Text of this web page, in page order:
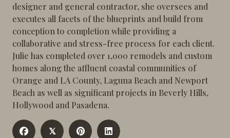
designer and general contractor, she oversees and
executes all facets of the blueprints and build from
conception to completion while providing a
collaborative and stress-free process for each client.
Julie has completed over 1,000 remodels and custom
homes along the affluent coastal communities of
Orange and LA County, Laguna Beach and Newport
Beach as well as significant projects in Beverly Hills,
Hollywood and Pasadena.
𝕏